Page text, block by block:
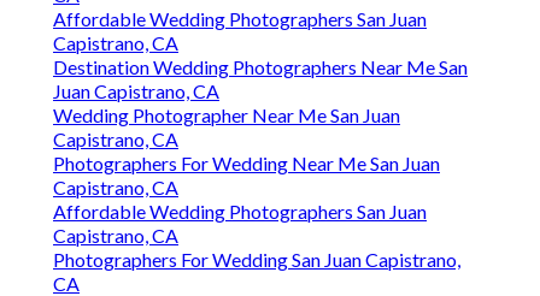
Affordable Wedding Photographers San Juan
Capistrano, CA
Destination Wedding Photographers Near Me San
Juan Capistrano, CA
Wedding Photographer Near Me San Juan
Capistrano, CA
Photographers For Wedding Near Me San Juan
Capistrano, CA
Affordable Wedding Photographers San Juan
Capistrano, CA
Photographers For Wedding San Juan Capistrano,
CA